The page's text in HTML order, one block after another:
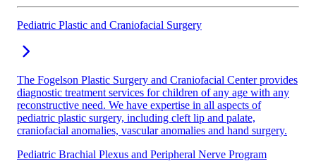
Pediatric Plastic and Craniofacial Surgery
The Fogelson Plastic Surgery and Craniofacial Center provides
diagnostic treatment services for children of any age with any
reconstructive need. We have expertise in all aspects of
pediatric plastic surgery, including cleft lip and palate,
craniofacial anomalies, vascular anomalies and hand surgery.
Pediatric Brachial Plexus and Peripheral Nerve Program